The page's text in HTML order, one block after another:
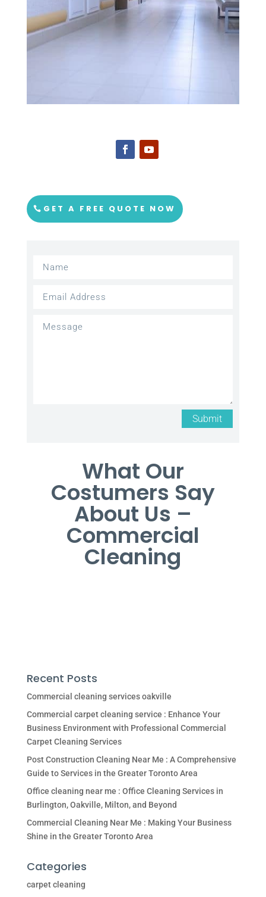
GET A FREE QUOTE NOW
Submit
What Our
Costumers Say
About Us –
Commercial
Cleaning
Recent Posts
Commercial cleaning services oakville
Commercial carpet cleaning service : Enhance Your
Business Environment with Professional Commercial
Carpet Cleaning Services
Post Construction Cleaning Near Me : A Comprehensive
Guide to Services in the Greater Toronto Area
Office cleaning near me : Office Cleaning Services in
Burlington, Oakville, Milton, and Beyond
Commercial Cleaning Near Me : Making Your Business
Shine in the Greater Toronto Area
Categories
carpet cleaning